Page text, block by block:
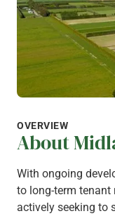
OVERVIEW
About
With ongoing
to long-term tenant
actively seeking to